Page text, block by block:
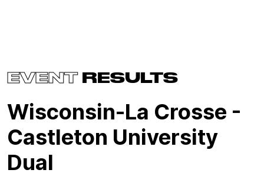
EVENTRESULTS
Wisconsin-La Crosse -
Castleton University
Dual